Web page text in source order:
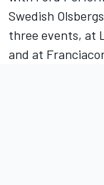
Swedish
three events, at
and at